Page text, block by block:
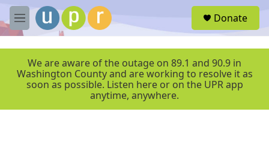
Skip to main content
M
e
r
Donate
We are aware of the outage on 89.1 and 90.9 in
Washington County and are working to resolve it as
soon as possible. Listen here or on the UPR app
anytime, anywhere.